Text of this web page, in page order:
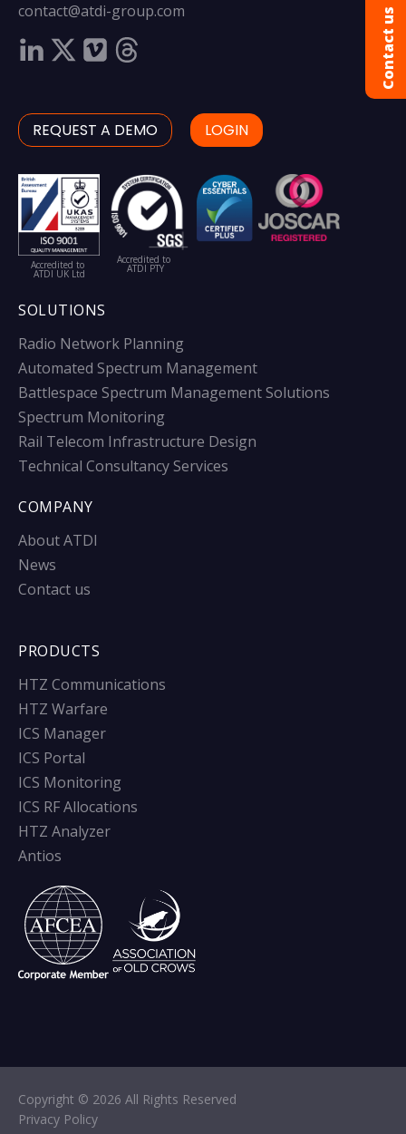
contact@atdi-group.com
REQUEST A DEMO LOGIN
Accredited to
ATDI UK Ltd
Accredited to
ATDI PTY
SOLUTIONS
Radio Network Planning
Automated Spectrum Management
Battlespace Spectrum Management Solutions
Spectrum Monitoring
Rail Telecom Infrastructure Design
Technical Consultancy Services
COMPANY
About ATDI
News
Contact us
PRODUCTS
HTZ Communications
HTZ Warfare
ICS Manager
ICS Portal
ICS Monitoring
ICS RF Allocations
HTZ Analyzer
Antios
Copyright © 2026 All Rights Reserved
Privacy Policy
Contact us